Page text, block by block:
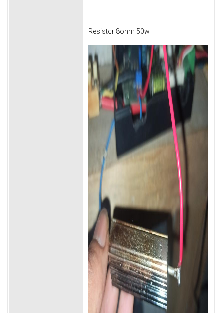
Resistor 8ohm 50w